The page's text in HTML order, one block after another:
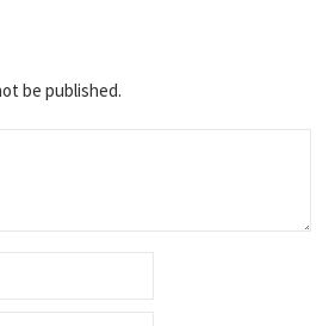
be published.